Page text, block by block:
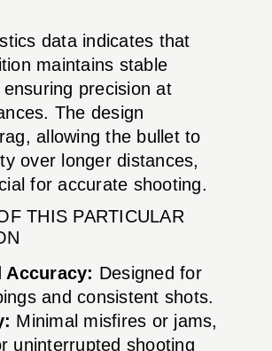
data indicates that
maintains stable
precision at
The design
allowing the bullet to
over longer distances,
for accurate shooting.
THIS PARTICULAR
Accuracy: Designed for
and consistent shots.
Minimal misfires or jams,
uninterrupted shooting